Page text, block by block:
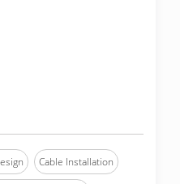
Cable Installation